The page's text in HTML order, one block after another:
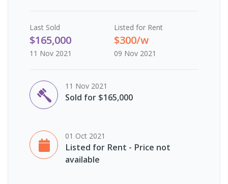
Last Sold
$165,000
11 Nov 2021
Listed for Rent
$300/w
09 Nov 2021
11 Nov 2021
Sold for $165,000
01 Oct 2021
Listed for Rent - Price not
available